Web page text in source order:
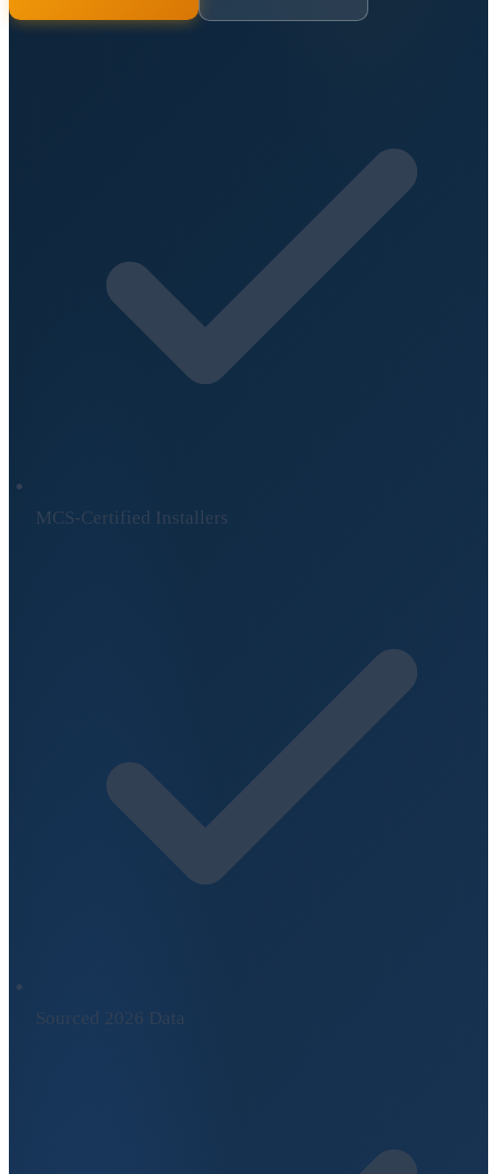
MCS-Certified Installers
Sourced 2026 Data